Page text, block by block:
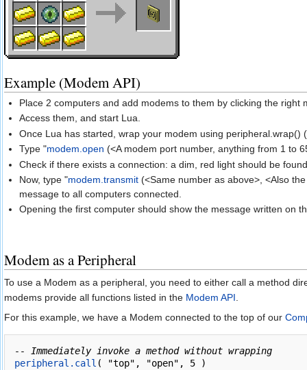
Example (Modem API)
Place 2 computers and add modems to them by clicking the right
Access them, and start Lua.
Once Lua has started, wrap your modem using
Type "modem.open (<A modem port number, anything from 1 to
Check if there exists a connection: a dim, red light should be
Now, type "modem.transmit (<Same number as above>, <Also
message to all computers connected.
Opening the first computer should show the message written on
Modem as a Peripheral
To use a Modem as a peripheral, you need to either call a method
modems provide all functions listed in the Modem API.
For this example, we have a Modem connected to the top of our
-- Immediately invoke a method without wrapping
peripheral.call